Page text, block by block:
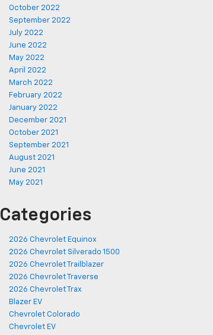
October 2022
September 2022
July 2022
June 2022
May 2022
April 2022
March 2022
February 2022
January 2022
December 2021
October 2021
September 2021
August 2021
June 2021
May 2021
Categories
2026 Chevrolet Equinox
2026 Chevrolet Silverado 1500
2026 Chevrolet Trailblazer
2026 Chevrolet Traverse
2026 Chevrolet Trax
Blazer EV
Chevrolet Colorado
Chevrolet EV